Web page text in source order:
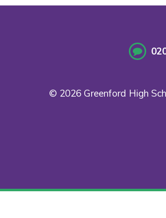
© 2026 Greenford High